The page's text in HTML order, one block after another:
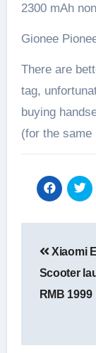
2300 mAh
Gionee
There are
tag,
buying
(for the same
Xiaomi
Scooter
RMB 1999